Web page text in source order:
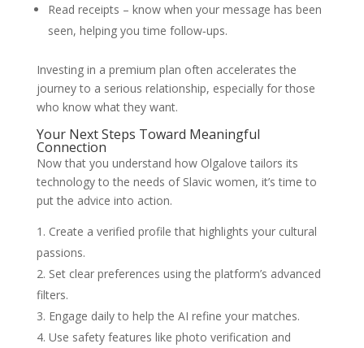
Read receipts – know when your message has been
seen, helping you time follow‑ups.
Investing in a premium plan often accelerates the
journey to a serious relationship, especially for those
who know what they want.
Your Next Steps Toward Meaningful
Connection
Now that you understand how Olgalove tailors its
technology to the needs of Slavic women, it’s time to
put the advice into action.
Create a verified profile that highlights your cultural
passions.
Set clear preferences using the platform’s advanced
filters.
Engage daily to help the AI refine your matches.
Use safety features like photo verification and